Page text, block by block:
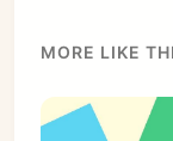
MORE LIKE